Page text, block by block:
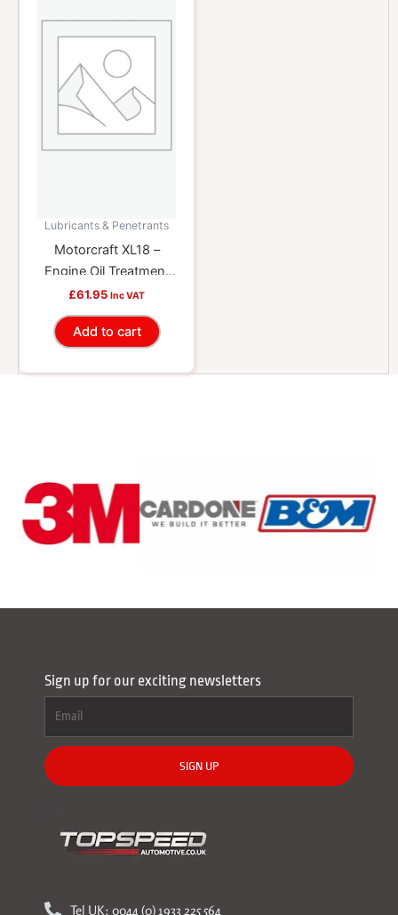
Lubricants & Penetrants
Motorcraft XL18 –
Engine Oil Treatment
0.91 oz
£61.95 Inc VAT
Add to cart
Sign up for our exciting newsletters
SIGN UP
Tel UK: 0044 (0) 1933 225 564